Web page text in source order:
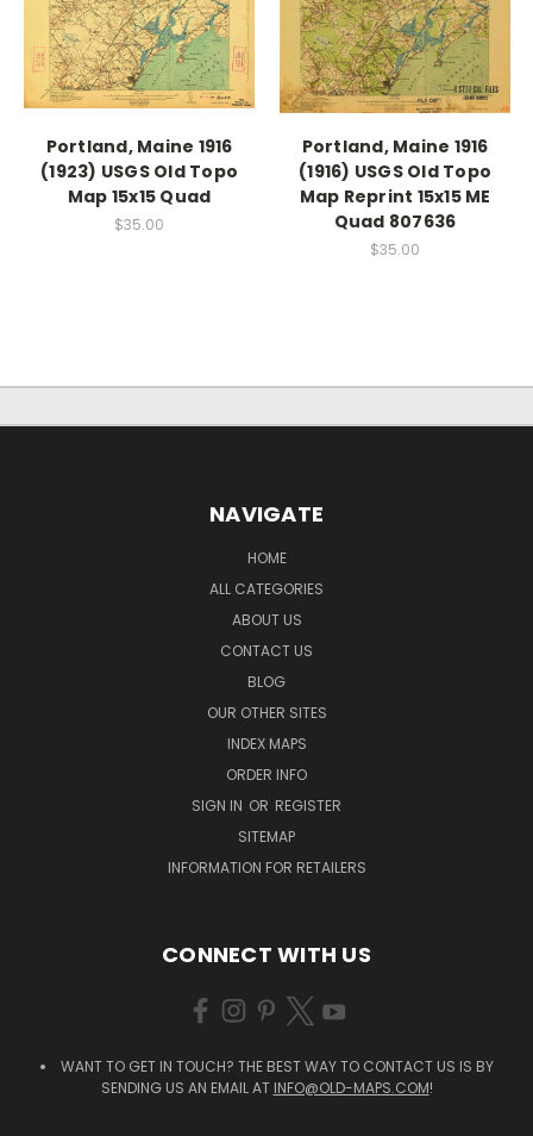
Portland, Maine 1916
(1923) USGS Old Topo
Map 15x15 Quad
$35.00
Portland, Maine 1916
(1916) USGS Old Topo
Map Reprint 15x15 ME
Quad 807636
$35.00
NAVIGATE
HOME
ALL CATEGORIES
ABOUT US
CONTACT US
BLOG
OUR OTHER SITES
INDEX MAPS
ORDER INFO
SIGN IN OR REGISTER
SITEMAP
INFORMATION FOR RETAILERS
CONNECT WITH US
WANT TO GET IN TOUCH? THE BEST WAY TO CONTACT US IS BY
SENDING US AN EMAIL AT INFO@OLD-MAPS.COM!